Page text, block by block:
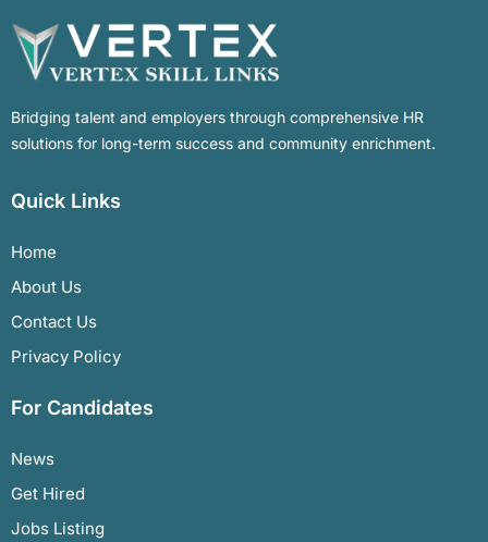
Bridging talent and employers through comprehensive HR
solutions for long-term success and community enrichment.
Quick Links
Home
About Us
Contact Us
Privacy Policy
For Candidates
News
Get Hired
Jobs Listing